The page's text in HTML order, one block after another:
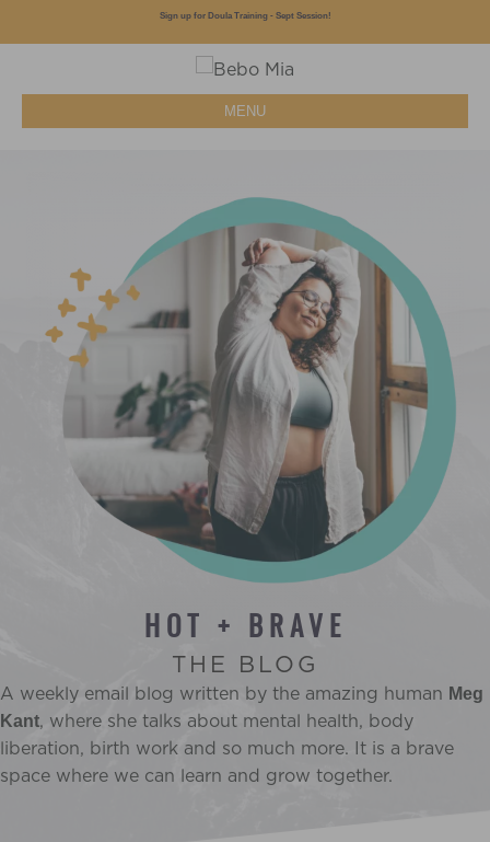
MENU
HOT + BRAVE
THE BLOG
A weekly email blog written by the amazing human Meg
Kant, where she talks about mental health, body
liberation, birth work and so much more. It is a brave
space where we can learn and grow together.
Sign up for Doula Training - Sept Session!